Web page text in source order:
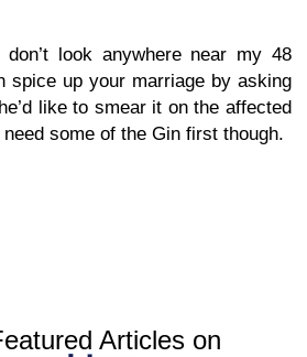
look anywhere near my 48
spice up your marriage by asking
like to smear it on the affected
some of the Gin first though.
Articles on